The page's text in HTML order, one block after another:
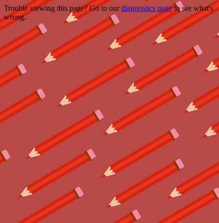
Trouble viewing this page? Go to ourdiagnostics pageto see what's
wrong.